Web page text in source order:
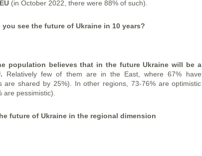
(in October 2022, there were 88% of such).
you see the future of Ukraine in 10 years?
population believes that in the future Ukraine will be a
Relatively few of them are in the East, where 67% have
are shared by 25%). In other regions, 73-76% are optimistic
pessimistic).
future of Ukraine in the regional dimension